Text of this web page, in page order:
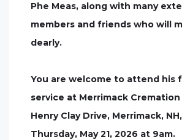
Phe Meas, along with many
members and friends who will
dearly.
You are welcome to attend his
service at Merrimack Cremation
Henry Clay Drive, Merrimack,
Thursday, May 21, 2026 at 9am.